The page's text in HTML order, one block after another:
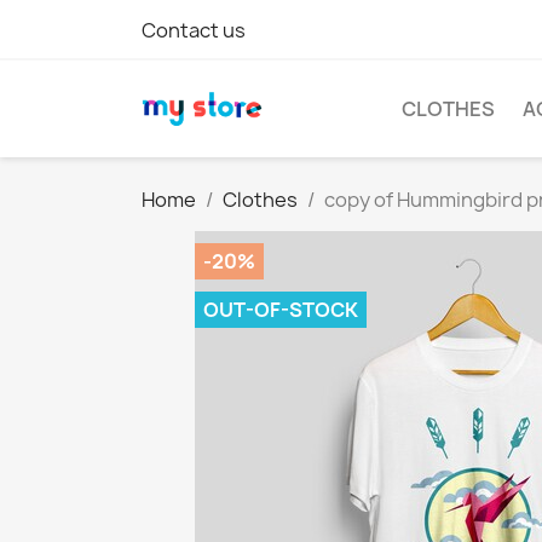
Contact us
CLOTHES
Home Clothes copy of Hummingbird
-20%
OUT-OF-STOCK